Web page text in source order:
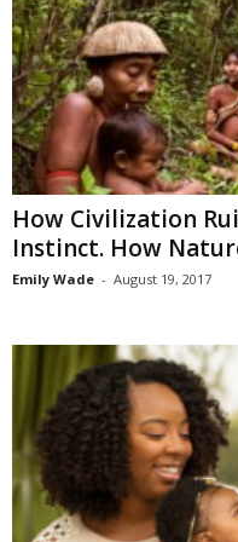
How Civilization
Instinct. How
Emily Wade - August 19, 2017